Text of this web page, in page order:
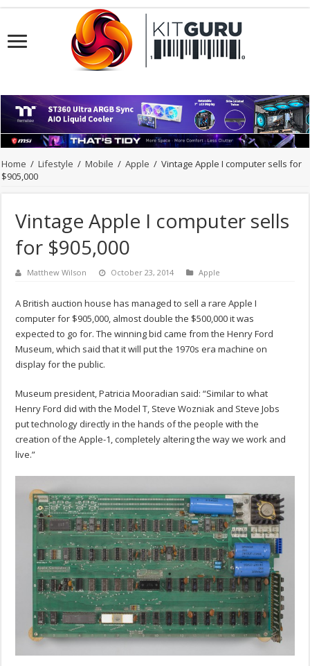
Home / Lifestyle / Mobile / Apple / Vintage Apple I computer sells for
$905,000
Vintage Apple I computer sells
for $905,000
Matthew Wilson October 23, 2014 Apple
A British auction house has managed to sell a rare Apple I
computer for $905,000, almost double the $500,000 it was
expected to go for. The winning bid came from the Henry Ford
Museum, which said that it will put the 1970s era machine on
display for the public.
Museum president, Patricia Mooradian said: “Similar to what
Henry Ford did with the Model T, Steve Wozniak and Steve Jobs
put technology directly in the hands of the people with the
creation of the Apple-1, completely altering the way we work and
live.”